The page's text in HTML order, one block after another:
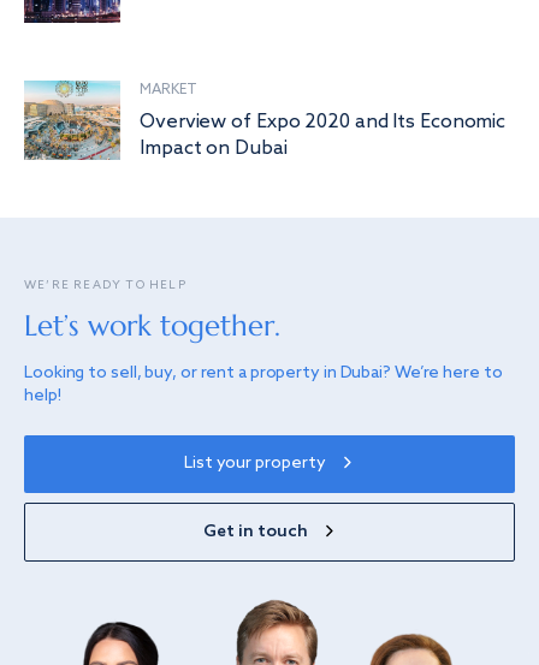
MARKET
Overview of Expo 2020 and Its Economic
Impact on Dubai
WE’RE READY TO HELP
Let’s work together.
Looking to sell, buy, or rent a property in Dubai? We’re here to
help!
List your property
Get in touch